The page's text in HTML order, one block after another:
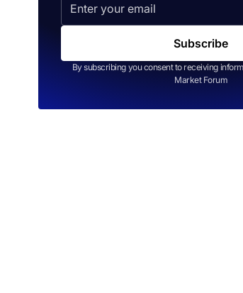
By subscribing you consent to receiving
Market Forum